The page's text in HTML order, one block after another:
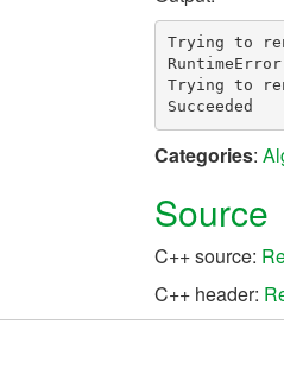
Trying to
Trying to
Categories:
Source
C++ source:
C++ header: